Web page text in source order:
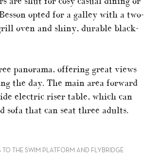
opted for a galley with a two-
oven and shiny, durable black-
panorama, offering great views
the day. The main area forward
electric riser table, which can
sofa that can seat three adults.
TO THE SWIM PLATFORM AND FLYBRIDGE